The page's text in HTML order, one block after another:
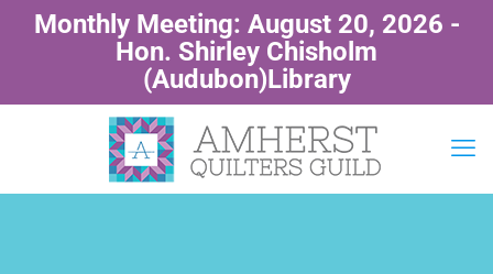
Monthly Meeting: August 20, 2026 -
Hon. Shirley Chisholm
(Audubon)Library